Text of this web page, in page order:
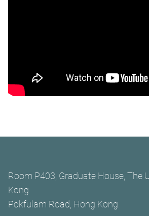
Room P403, Graduate House, The
Kong
Pokfulam Road, Hong Kong